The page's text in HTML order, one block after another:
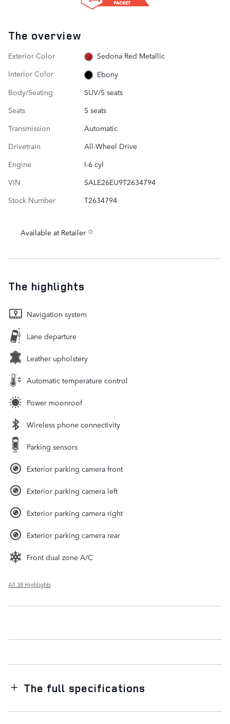
The overview
Exterior Color
Sedona Red Metallic
Interior Color
Ebony
Body/Seating
SUV/5 seats
Seats
5 seats
Transmission
Automatic
Drivetrain
All-Wheel Drive
Engine
I-6 cyl
VIN
SALE26EU9T2634794
Stock Number
T2634794
Available at Retailer
The highlights
Navigation system
Lane departure
Leather upholstery
Automatic temperature control
Power moonroof
Wireless phone connectivity
Parking sensors
Exterior parking camera front
Exterior parking camera left
Exterior parking camera right
Exterior parking camera rear
Front dual zone A/C
All 38 Highlights
The full specifications